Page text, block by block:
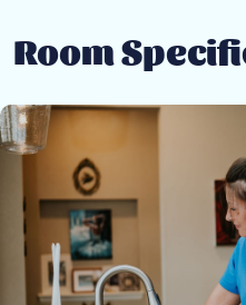
Room